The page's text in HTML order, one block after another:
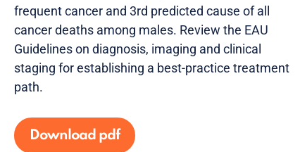
frequent cancer and 3rd predicted cause of all
cancer deaths among males. Review the EAU
Guidelines on diagnosis, imaging and clinical
staging for establishing a best-practice treatment
path.
Download pdf